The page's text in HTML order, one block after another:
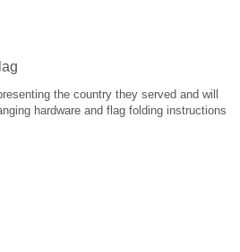
the country they served and will
hardware and flag folding instructions